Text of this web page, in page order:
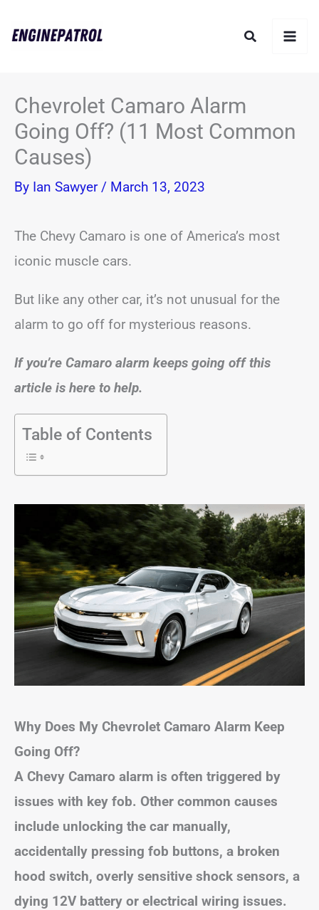
Search
Chevrolet Camaro Alarm
Going Off? (11 Most Common
Causes)
By Ian Sawyer / March 13, 2023
The Chevy Camaro is one of America’s most
iconic muscle cars.
But like any other car, it’s not unusual for the
alarm to go off for mysterious reasons.
If you’re Camaro alarm keeps going off this
article is here to help.
Table of Contents
Why Does My Chevrolet Camaro Alarm Keep
Going Off?
A Chevy Camaro alarm is often triggered by
issues with key fob. Other common causes
include unlocking the car manually,
accidentally pressing fob buttons, a broken
hood switch, overly sensitive shock sensors, a
dying 12V battery or electrical wiring issues.